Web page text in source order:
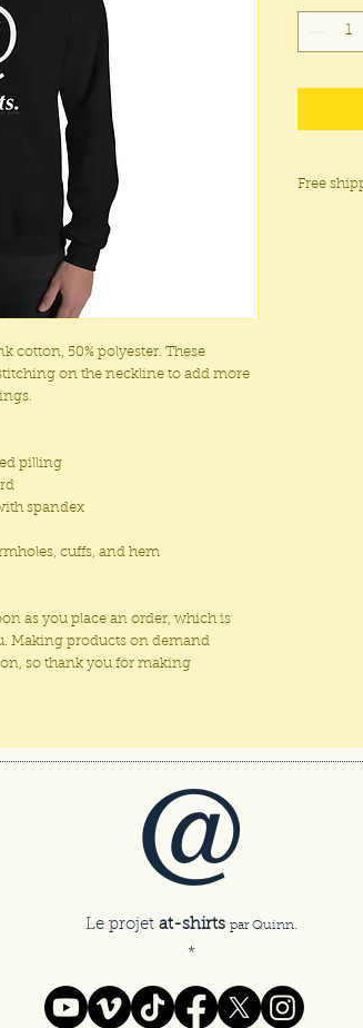
cotton, 50% polyester. These
on the neckline to add more
pilling
spandex
cuffs, and hem
as you place an order, which is
Making products on demand
so thank you for making
Free
Le projet at-shirts par Quinn.
*
@